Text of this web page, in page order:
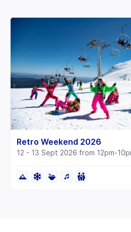
Retro Weekend 2026
12 - 13 Sept 2026 from 12pm-